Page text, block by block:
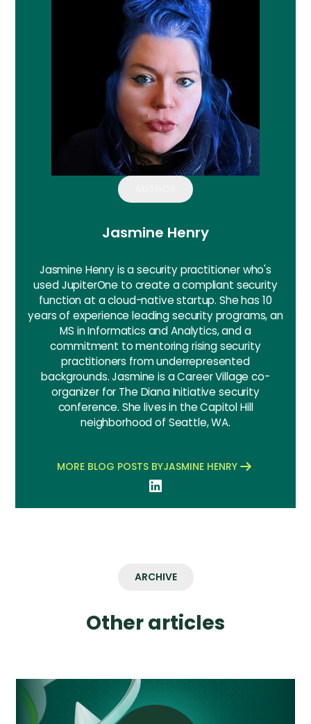
Jasmine Henry
Jasmine Henry is a security practitioner who's
used JupiterOne to create a compliant security
function at a cloud-native startup. She has 10
years of experience leading security programs, an
MS in Informatics and Analytics, and a
commitment to mentoring rising security
practitioners from underrepresented
backgrounds. Jasmine is a Career Village co-
organizer for The Diana Initiative security
conference. She lives in the Capitol Hill
neighborhood of Seattle, WA.
MORE BLOG POSTS BYJASMINE HENRY
ARCHIVE
Other articles